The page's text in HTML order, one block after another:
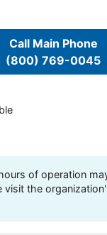
Call Main Phone
(800) 769-0045
of operation
visit the